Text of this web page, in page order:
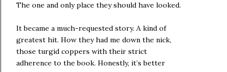
The one and only place they should have looked.
It became a much-requested story. A kind of
greatest hit. How they had me down the nick,
those turgid coppers with their strict
adherence to the book. Honestly, it’s better